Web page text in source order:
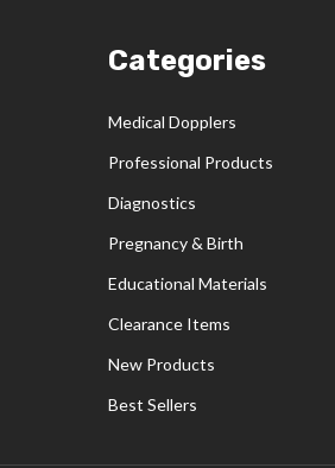
Categories
Medical Dopplers
Professional Products
Diagnostics
Pregnancy & Birth
Educational Materials
Clearance Items
New Products
Best Sellers